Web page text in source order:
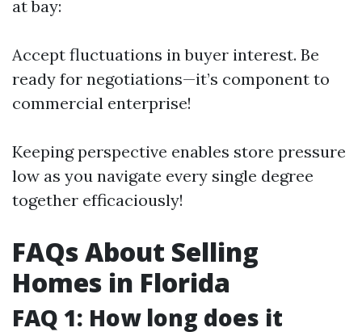
at bay:
Accept fluctuations in buyer interest. Be
ready for negotiations—it’s component to
commercial enterprise!
Keeping perspective enables store pressure
low as you navigate every single degree
together efficaciously!
FAQs About Selling
Homes in Florida
FAQ 1: How long does it